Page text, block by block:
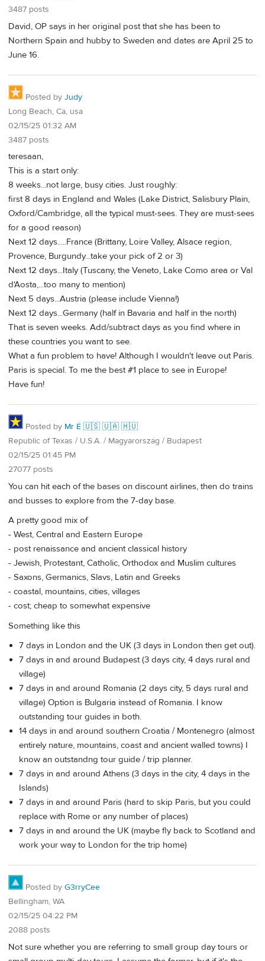
3487 posts
David, OP says in her original post that she has been to
Northern Spain and hubby to Sweden and dates are April 25 to
June 16.
Posted by Judy
Long Beach, Ca, usa
02/15/25 01:32 AM
3487 posts
teresaan,
This is a start only:
8 weeks...not large, busy cities. Just roughly:
first 8 days in England and Wales (Lake District, Salisbury Plain,
Oxford/Cambridge, all the typical must-sees. They are must-sees
for a good reason)
Next 12 days.....France (Brittany, Loire Valley, Alsace region,
Provence, Burgundy...take your pick of 2 or 3)
Next 12 days...Italy (Tuscany, the Veneto, Lake Como area or Val
d'Aosta,...too many to mention)
Next 5 days...Austria (please include Vienna!)
Next 12 days...Germany (half in Bavaria and half in the north)
That is seven weeks. Add/subtract days as you find where in
these countries you want to see.
What a fun problem to have! Although I wouldn't leave out Paris.
Paris is special. To me the best #1 place to see in Europe!
Have fun!
Posted by Mr É 🇺🇸 🇺🇦 🇭🇺
Republic of Texas / U.S.A. / Magyarország / Budapest
02/15/25 01:45 PM
27077 posts
You can hit each of the bases on discount airlines, then do trains
and busses to explore from the 7-day base.
A pretty good mix of
- West, Central and Eastern Europe
- post renaissance and ancient classical history
- Jewish, Protestant, Catholic, Orthodox and Muslim cultures
- Saxons, Germanics, Slavs, Latin and Greeks
- coastal, mountains, cities, villages
- cost; cheap to somewhat expensive
Something like this
7 days in London and the UK (3 days in London then get out).
7 days in and around Budapest (3 days city, 4 days rural and
village)
7 days in and around Romania (2 days city, 5 days rural and
village) Option is Bulgaria instead of Romania. I know
outstanding tour guides in both.
14 days in and around southern Croatia / Montenegro (almost
entirely nature, mountains, coast and ancient walled towns) I
know an outstandng tour guide / trip planner.
7 days in and around Athens (3 days in the city, 4 days in the
Islands)
7 days in and around Paris (hard to skip Paris, but you could
replace with Rome or any number of places)
7 days in and around the UK (maybe fly back to Scotland and
work your way to London for the trip home)
Posted by G3rryCee
Bellingham, WA
02/15/25 04:22 PM
2088 posts
Not sure whether you are referring to small group day tours or